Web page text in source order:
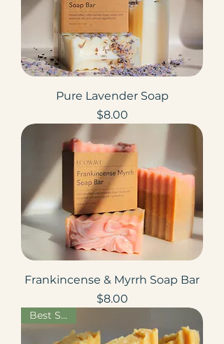
Pure Lavender Soap
Price
$8.00
Frankincense & Myrrh Soap Bar
Price
$8.00
Best Seller